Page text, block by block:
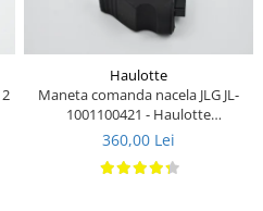
Haulotte
Maneta comanda nacela JLG JL-
1001100421 - Haulotte
2901011790
360,00 Lei